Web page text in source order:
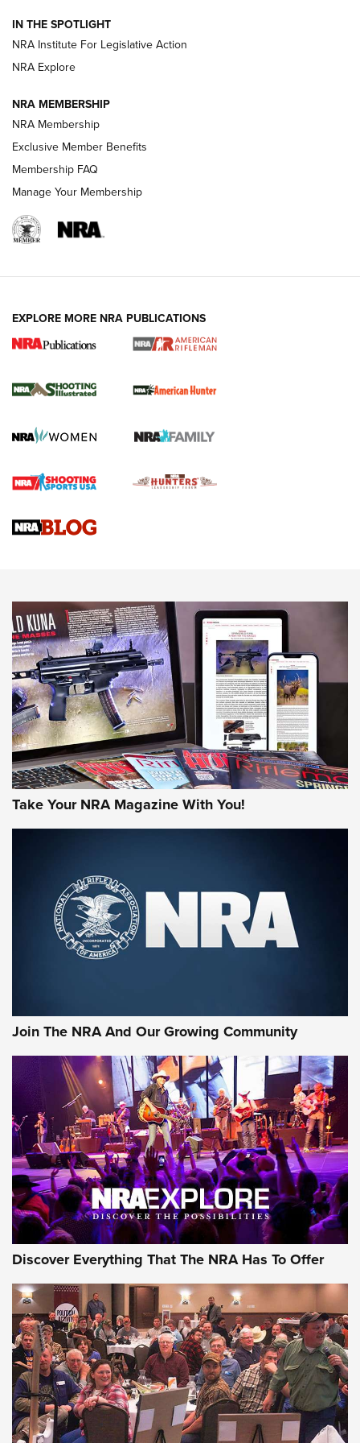
Magazine Storage | An NRA Shooting Sports Journal
NEWS NEWS
REVIEWS
NRA Women | Review: Henry H1 X Model
GUN REVIEW,HENRY H1 X MODEL .22 LR,.22 LEVER-ACTION RIFLE
Rifle | An Official Journal Of The NRA
Gun Review | Rost Martin RM1C | An Official Journal Of The
NRA
NRA Women | Review: Henry H1 X Model .22 LR Lever-
MORE INTERESTS MORE NRA
IN THE SPOTLIGHT
NRA Institute For Legislative Action
NRA Explore
NRA MEMBERSHIP
NRA Membership
Exclusive Member Benefits
Membership FAQ
Manage Your Membership
EXPLORE MORE NRA PUBLICATIONS
Take Your NRA Magazine With You!
Join The NRA And Our Growing Community
Discover Everything That The NRA Has To Offer